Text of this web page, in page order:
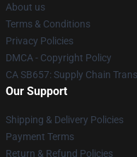
About us
Terms & Conditions
Privacy Policies
DMCA - Copyright Policy
CA SB657: Supply Chain
Our Support
Shipping & Delivery Policies
Payment Terms
Return & Refund Policies